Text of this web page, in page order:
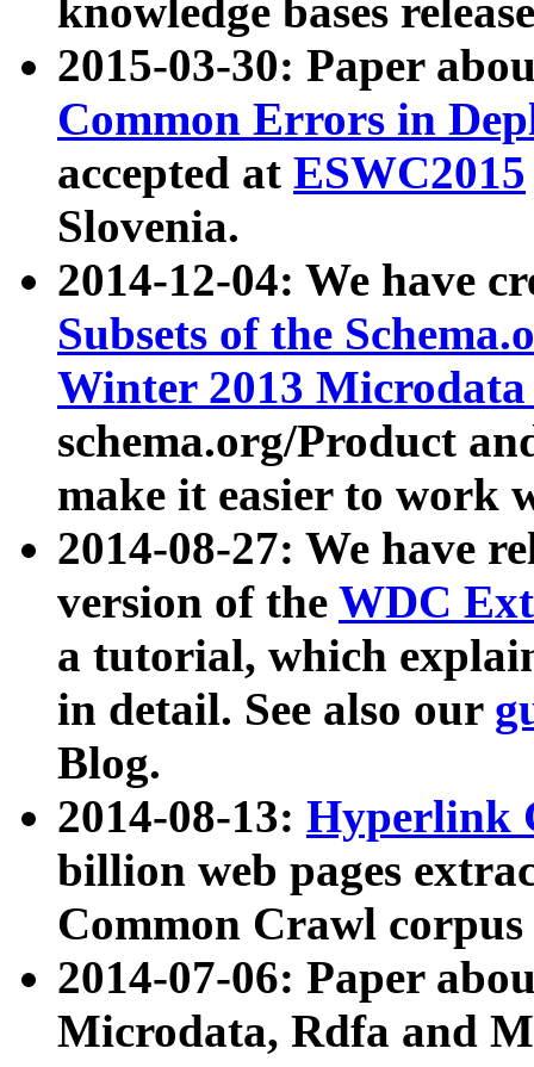
knowledge bases
2015-03-30: Paper
Common Errors in
accepted at ESWC2015
Slovenia.
2014-12-04: We have
Subsets of the
Winter 2013
schema.org/Product
make it easier to work
2014-08-27: We have
version of the WDC
a tutorial, which
in detail. See also our
Blog.
2014-08-13: Hyperlink
billion web pages
Common Crawl
2014-07-06: Paper
Microdata, Rdfa and